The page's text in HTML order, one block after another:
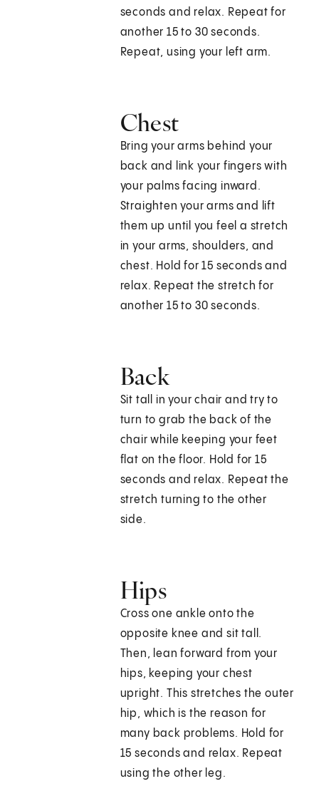
seconds and relax. Repeat for
another 15 to 30 seconds.
Repeat, using your left arm.
Chest
Bring your arms behind your
back and link your fingers with
your palms facing inward.
Straighten your arms and lift
them up until you feel a stretch
in your arms, shoulders, and
chest. Hold for 15 seconds and
relax. Repeat the stretch for
another 15 to 30 seconds.
Back
Sit tall in your chair and try to
turn to grab the back of the
chair while keeping your feet
flat on the floor. Hold for 15
seconds and relax. Repeat the
stretch turning to the other
side.
Hips
Cross one ankle onto the
opposite knee and sit tall.
Then, lean forward from your
hips, keeping your chest
upright. This stretches the outer
hip, which is the reason for
many back problems. Hold for
15 seconds and relax. Repeat
using the other leg.